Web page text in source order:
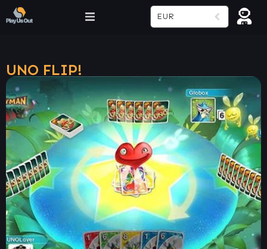
EUR
UNO FLIP!